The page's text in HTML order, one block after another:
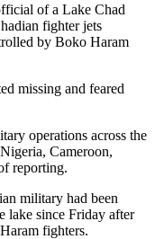
of a Lake Chad
fighter jets
by Boko Haram
missing and feared
operations across the
Cameroon,
reporting.
military had been
lake since Friday after
fighters.